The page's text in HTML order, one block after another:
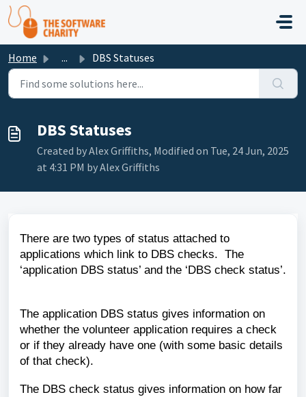
Skip to main content
Home ... DBS Statuses
DBS Statuses
Created by Alex Griffiths, Modified on Tue, 24 Jun, 2025
at 4:31 PM by Alex Griffiths
There are two types of status attached to
applications which link to DBS checks. The
‘application DBS status’ and the ‘DBS check status’.
The application DBS status gives information on
whether the volunteer application requires a check
or if they already have one (with some basic details
of that check).
The DBS check status gives information on how far